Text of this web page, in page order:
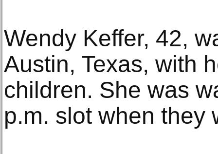
Wendy Keffer, 42,
Austin, Texas, with
children. She was
p.m. slot when they